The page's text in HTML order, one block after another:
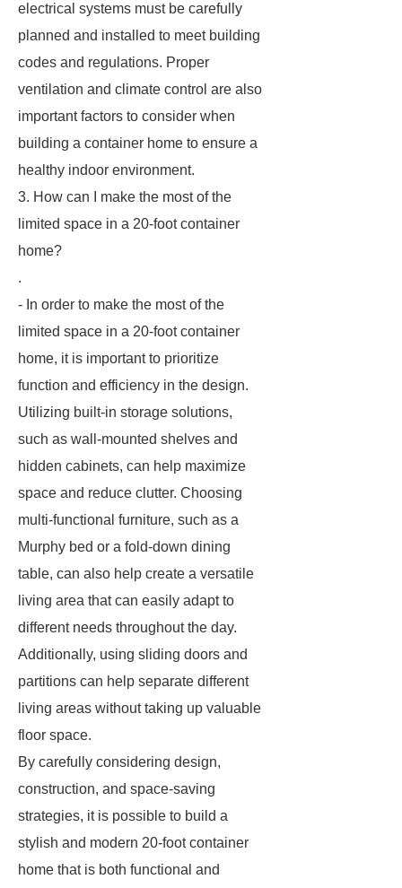
electrical systems must be carefully
planned and installed to meet building
codes and regulations. Proper
ventilation and climate control are also
important factors to consider when
building a container home to ensure a
healthy indoor environment.
3. How can I make the most of the
limited space in a 20-foot container
home?
.
- In order to make the most of the
limited space in a 20-foot container
home, it is important to prioritize
function and efficiency in the design.
Utilizing built-in storage solutions,
such as wall-mounted shelves and
hidden cabinets, can help maximize
space and reduce clutter. Choosing
multi-functional furniture, such as a
Murphy bed or a fold-down dining
table, can also help create a versatile
living area that can easily adapt to
different needs throughout the day.
Additionally, using sliding doors and
partitions can help separate different
living areas without taking up valuable
floor space.
By carefully considering design,
construction, and space-saving
strategies, it is possible to build a
stylish and modern 20-foot container
home that is both functional and